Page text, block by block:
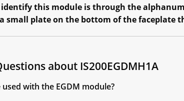
identify this module is through the
small plate on the bottom of the faceplate
about IS200EGDMH1A
with the EGDM module?